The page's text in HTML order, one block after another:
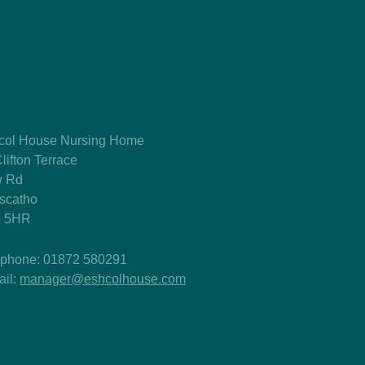
House Nursing Home
Terrace
Rd
5HR
01872 580291
manager@eshcolhouse.com